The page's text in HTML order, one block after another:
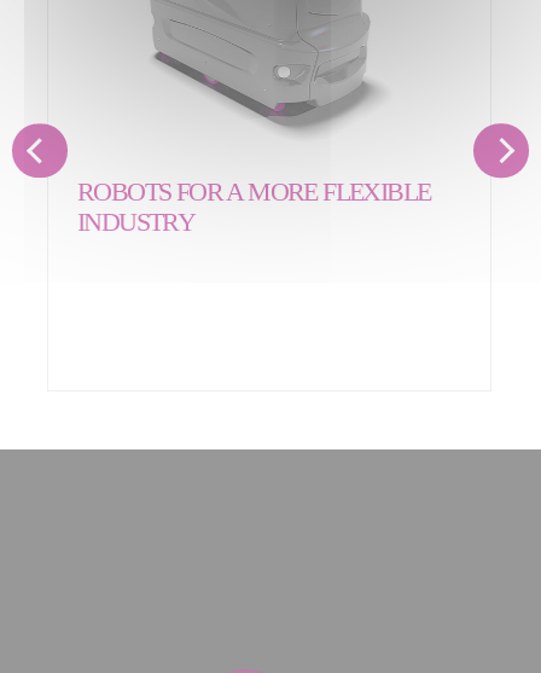
ROBOTS FOR A MORE FLEXIBLE
INDUSTRY